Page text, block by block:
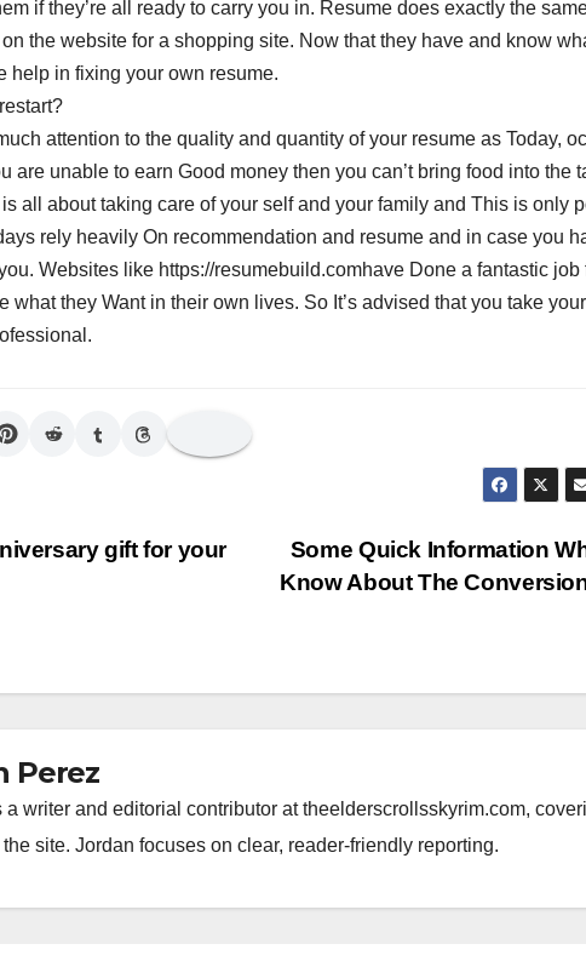
if they’re all ready to carry you in. Resume does exactly the
the website for a shopping site. Now that they have and know
help in fixing your own resume.
attention to the quality and quantity of your resume as Today,
are unable to earn Good money then you can’t bring food into the
all about taking care of your self and your family and This is only
rely heavily On recommendation and resume and in case you
Websites like https://resumebuild.comhave Done a fantastic job
what they Want in their own lives. So It’s advised that you take
Some Quick Information
Know About The
gift for your
Perez
a writer and editorial contributor at theelderscrollsskyrim.com,
site. Jordan focuses on clear, reader-friendly reporting.